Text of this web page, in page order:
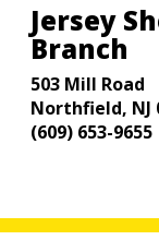
Jersey
Branch
503 Mill Road
Northfield, NJ
(609) 653-9655